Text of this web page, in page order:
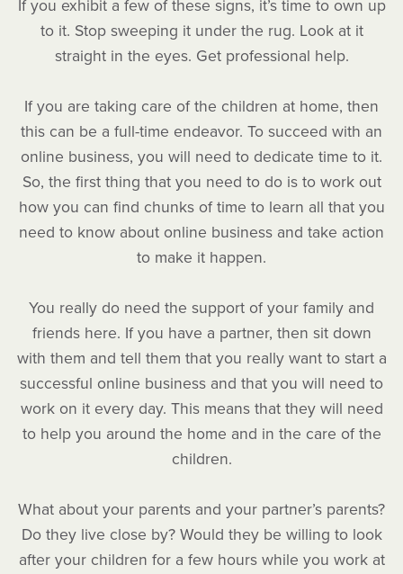
If you exhibit a few of these signs, it’s time to own up
to it. Stop sweeping it under the rug. Look at it
straight in the eyes. Get professional help.
If you are taking care of the children at home, then
this can be a full-time endeavor. To succeed with an
online business, you will need to dedicate time to it.
So, the first thing that you need to do is to work out
how you can find chunks of time to learn all that you
need to know about online business and take action
to make it happen.
You really do need the support of your family and
friends here. If you have a partner, then sit down
with them and tell them that you really want to start a
successful online business and that you will need to
work on it every day. This means that they will need
to help you around the home and in the care of the
children.
What about your parents and your partner’s parents?
Do they live close by? Would they be willing to look
after your children for a few hours while you work at